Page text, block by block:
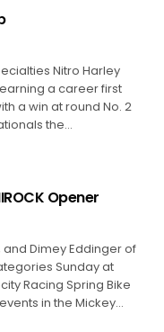
Nitro Harley
a career first
a win at round No. 2
the…
Opener
and Dimey Eddinger of
Sunday at
Racing Spring Bike
in the Mickey…